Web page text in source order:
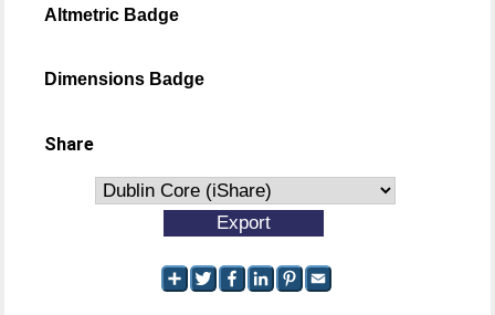
Altmetric Badge
Dimensions Badge
Share